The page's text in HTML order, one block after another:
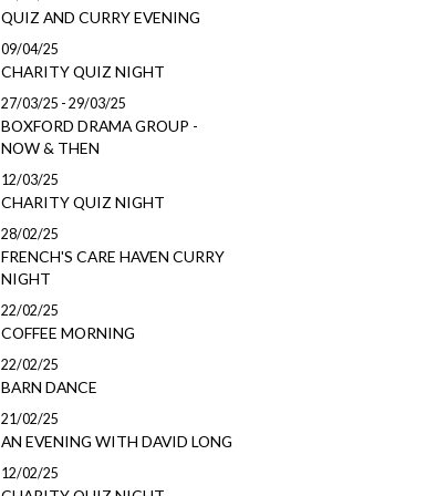
QUIZ AND CURRY EVENING
09/04/25
CHARITY QUIZ NIGHT
27/03/25 - 29/03/25
BOXFORD DRAMA GROUP -
NOW & THEN
12/03/25
CHARITY QUIZ NIGHT
28/02/25
FRENCH'S CARE HAVEN CURRY
NIGHT
22/02/25
COFFEE MORNING
22/02/25
BARN DANCE
21/02/25
AN EVENING WITH DAVID LONG
12/02/25